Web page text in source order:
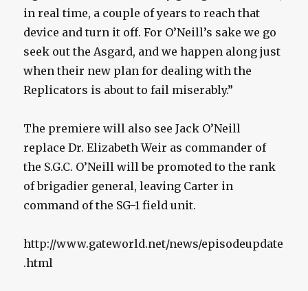
in real time, a couple of years to reach that
device and turn it off. For O’Neill’s sake we go
seek out the Asgard, and we happen along just
when their new plan for dealing with the
Replicators is about to fail miserably.”
The premiere will also see Jack O’Neill
replace Dr. Elizabeth Weir as commander of
the S.G.C. O’Neill will be promoted to the rank
of brigadier general, leaving Carter in
command of the SG-1 field unit.
http://www.gateworld.net/news/episodeupdate
.html